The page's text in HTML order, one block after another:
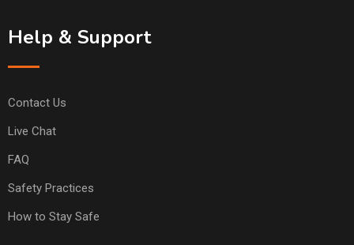
Help & Support
Contact Us
Live Chat
FAQ
Safety Practices
How to Stay Safe